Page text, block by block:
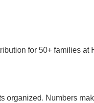
for 50+ families
organized. Numbers